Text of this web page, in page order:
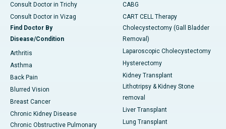
Consult Doctor in Trichy
Consult Doctor in Vizag
Find Doctor By
Disease/Condition
Arthritis
Asthma
Back Pain
Blurred Vision
Breast Cancer
Chronic Kidney Disease
Chronic Obstructive Pulmonary
CABG
CART CELL Therapy
Cholecystectomy (Gall Bladder
Removal)
Laparoscopic Cholecystectomy
Hysterectomy
Kidney Transplant
Lithotripsy & Kidney Stone
removal
Liver Transplant
Lung Transplant